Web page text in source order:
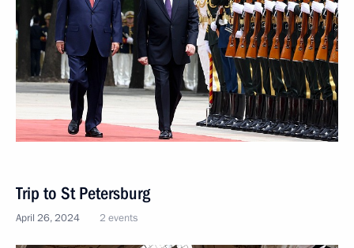
Trip to St Petersburg
April 26, 2024 2 events